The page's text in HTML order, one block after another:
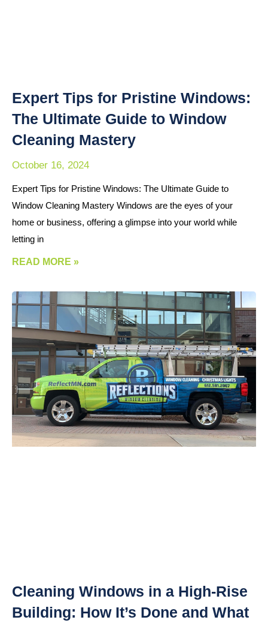
Expert Tips for Pristine Windows:
The Ultimate Guide to Window
Cleaning Mastery
October 16, 2024
Expert Tips for Pristine Windows: The Ultimate Guide to
Window Cleaning Mastery Windows are the eyes of your
home or business, offering a glimpse into your world while
letting in
READ MORE »
Cleaning Windows in a High-Rise
Building: How It’s Done and What